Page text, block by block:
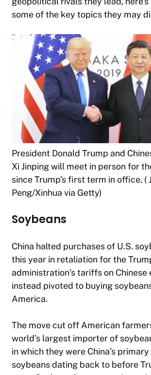
some of the key topics they may
President Donald Trump and
Xi Jinping will meet in person for
since Trump’s first term in office. (
Peng/Xinhua via Getty)
Soybeans
China halted purchases of U.S.
this year in retaliation for the
administration’s tariffs on Chinese
instead pivoted to buying
America.
The move cut off American
world’s largest importer of
in which they were China’s
soybeans dating back to before